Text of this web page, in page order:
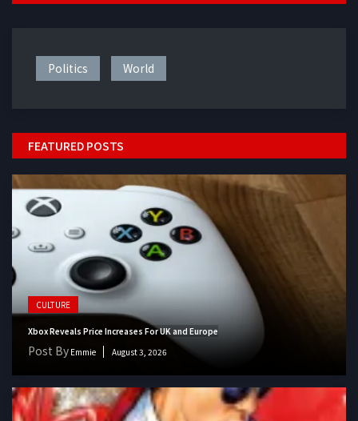
Politics World
FEATURED POSTS
CULTURE
Xbox Reveals Price Increases For UK and Europe
Post By Emmie August 3, 2026